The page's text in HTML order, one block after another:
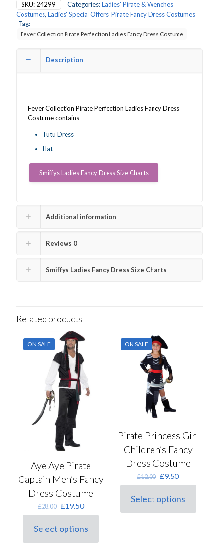
Pirate
Ladies
Fancy
Dress
SKU: 24299 Categories:Ladies' Pirate & Wenches
Costumes, Ladies' Special Offers, Pirate Fancy Dress Costumes
Tag:
Fever Collection Pirate Perfection Ladies Fancy Dress Costume
Description
Fever Collection Pirate Perfection Ladies Fancy Dress
Costume contains
Tutu Dress
Hat
Smiffys Ladies Fancy Dress Size Charts
Additional information
Reviews 0
Smiffys Ladies Fancy Dress Size Charts
Related products
ON SALE
Aye Aye Pirate
Captain Men’s Fancy
Dress Costume
£28.00 Original
price
was:
£28.00.
£19.50Current
price
£19.50.
Select options
This
product
ON SALE
Pirate Princess Girl
Children’s Fancy
Dress Costume
£12.00 Original
price
was:
£12.00.
£9.50Current
price
£9.50.
Select options
This
product